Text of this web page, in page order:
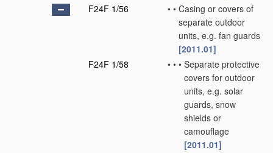
F24F 1/56
• • Casing or covers of
separate outdoor
units, e.g. fan guards
[2011.01]
F24F 1/58
• • • Separate protective
covers for outdoor
units, e.g. solar
guards, snow
shields or
camouflage
[2011.01]